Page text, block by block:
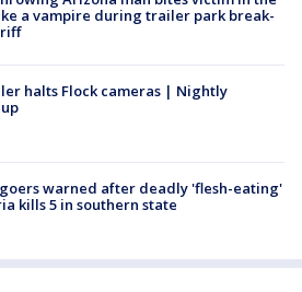
a vampire during trailer park break-
halts Flock cameras | Nightly
warned after deadly 'flesh-eating'
kills 5 in southern state